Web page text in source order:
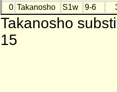
0 Takanosho S1w 9-6
Takanosho
15